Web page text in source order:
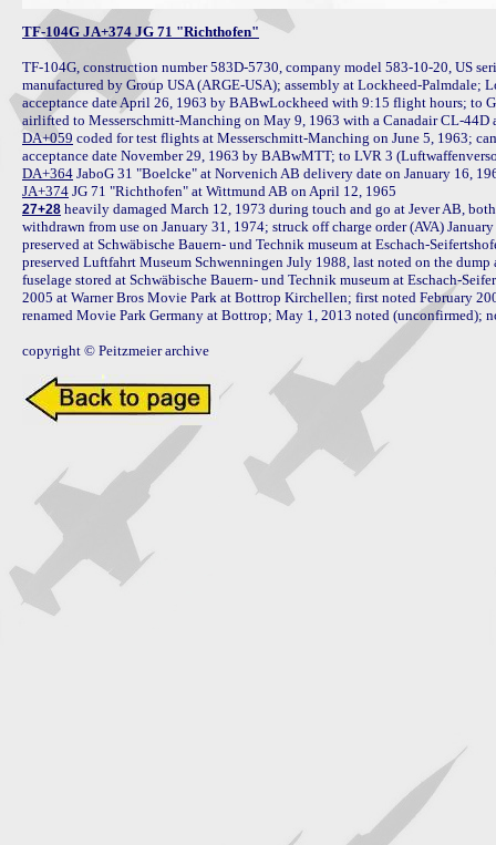
TF-104G JA+374 JG 71 "Richthofen"
TF-104G, construction number 583D-5730, company model 583-10-20, US
manufactured by Group USA (ARGE-USA); assembly at Lockheed-Palmdale;
acceptance date April 26, 1963 by BABwLockheed with 9:15 flight hours; to
DA+059 coded for test flights at Messerschmitt-Manching on June 5, 1963;
DA+364
JA+374
27+28 heavily damaged March 12, 1973 during touch and go at Jever AB,
withdrawn from use on January 31, 1974; struck off charge order (AVA)
preserved at Schwäbische Bauern- und Technik museum at Eschach-
preserved Luftfahrt Museum Schwenningen July 1988, last noted on the
fuselage stored at Schwäbische Bauern- und Technik museum at Eschach-
2005 at Warner Bros Movie Park at Bottrop Kirchellen; first noted February
renamed Movie Park Germany at Bottrop; May 1, 2013 noted
copyright © Peitzmeier archive